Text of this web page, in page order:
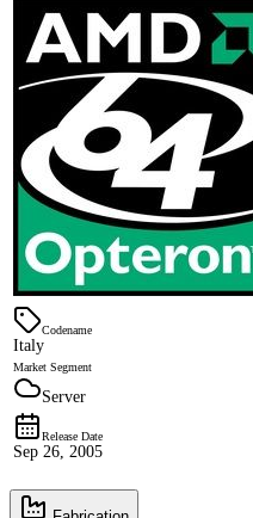
Codename
Italy
Market Segment
Server
Release Date
Sep 26, 2005